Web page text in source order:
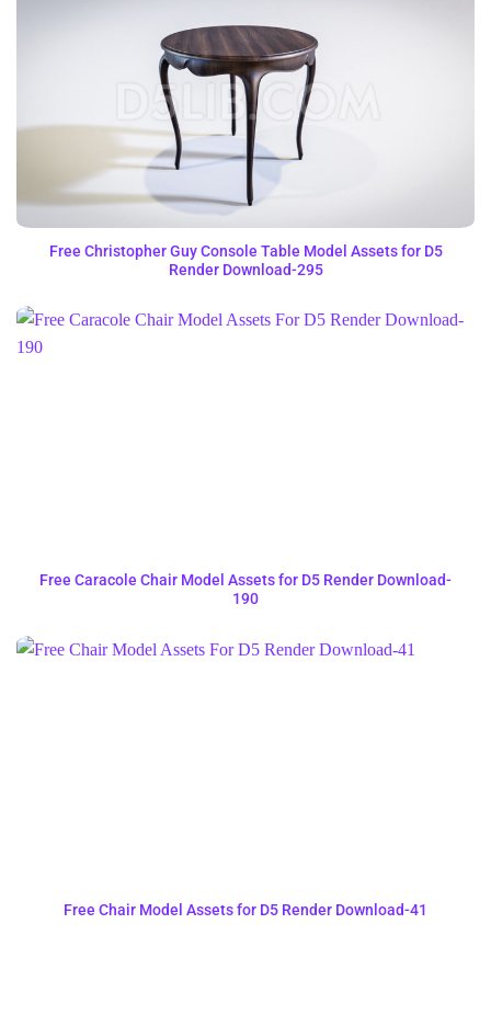
Free Christopher Guy Console Table Model Assets for D5
Render Download-295
Free Caracole Chair Model Assets for D5 Render Download-
190
Free Chair Model Assets for D5 Render Download-41